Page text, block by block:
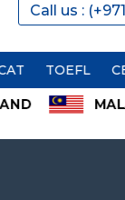
Call us :
CELPIP